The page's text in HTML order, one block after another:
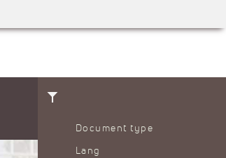
Document type
Lang